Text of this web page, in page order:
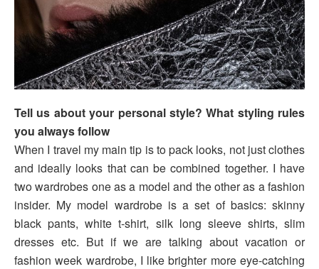
Tell us about your personal style? What styling rules
you always follow
When I travel my main tip is to pack looks, not just clothes
and ideally looks that can be combined together. I have
two wardrobes one as a model and the other as a fashion
insider. My model wardrobe is a set of basics: skinny
black pants, white t-shirt, silk long sleeve shirts, slim
dresses etc. But if we are talking about vacation or
fashion week wardrobe, I like brighter more eye-catching